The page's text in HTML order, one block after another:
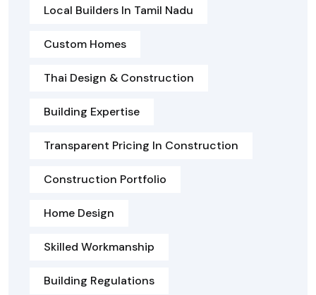
Local Builders In Tamil Nadu
Custom Homes
Thai Design & Construction
Building Expertise
Transparent Pricing In Construction
Construction Portfolio
Home Design
Skilled Workmanship
Building Regulations